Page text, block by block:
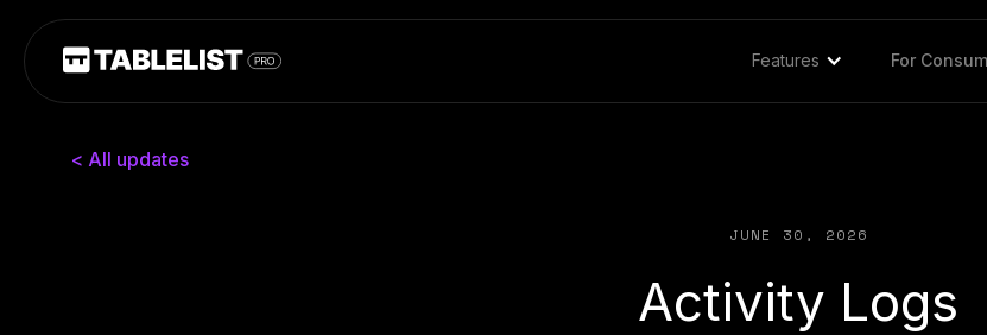
Features For
< All updates
JUNE 30, 2026
Activity Logs